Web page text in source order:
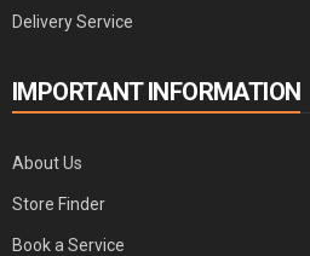
Delivery Service
IMPORTANT INFORMATION
About Us
Store Finder
Book a Service